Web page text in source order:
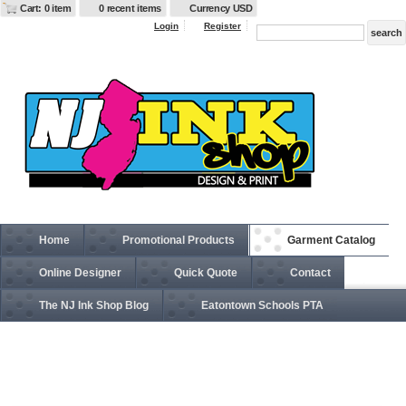
Cart: 0 item 0 recent items Currency USD
Login Register
Home Promotional Products Garment Catalog
Online Designer Quick Quote Contact
The NJ Ink Shop Blog Eatontown Schools PTA